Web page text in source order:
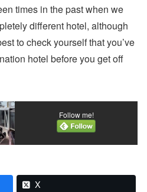
times in the past when we
different hotel, although
to check yourself that you’ve
hotel before you get off
Follow me!
X